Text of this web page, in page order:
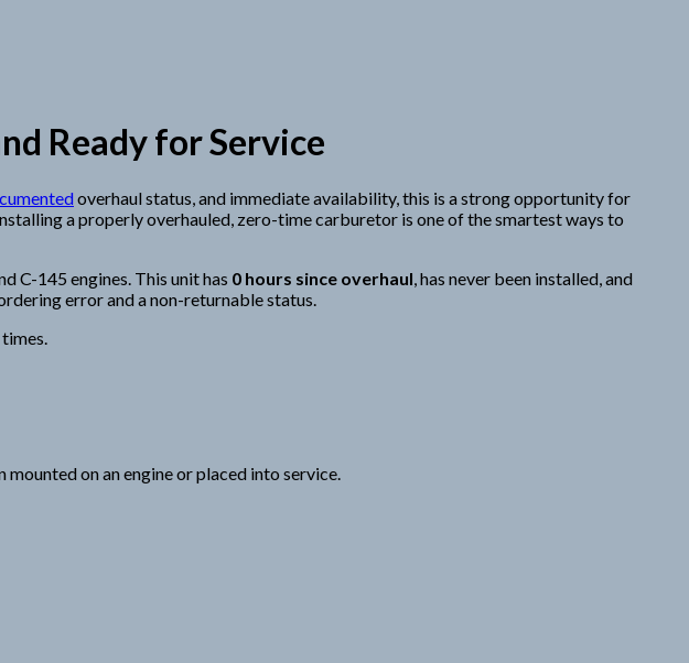
Ready for Service
overhaul status, and immediate availability, this is a strong opportunity for
a properly overhauled, zero-time carburetor is one of the smartest ways to
C-145 engines. This unit has 0 hours since overhaul , has never been installed, and
error and a non-returnable status.
mounted on an engine or placed into service.